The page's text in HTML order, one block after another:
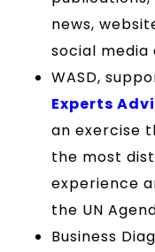
news,
social media
WASD,
Experts
an exercise
the most
experience
the UN
Business